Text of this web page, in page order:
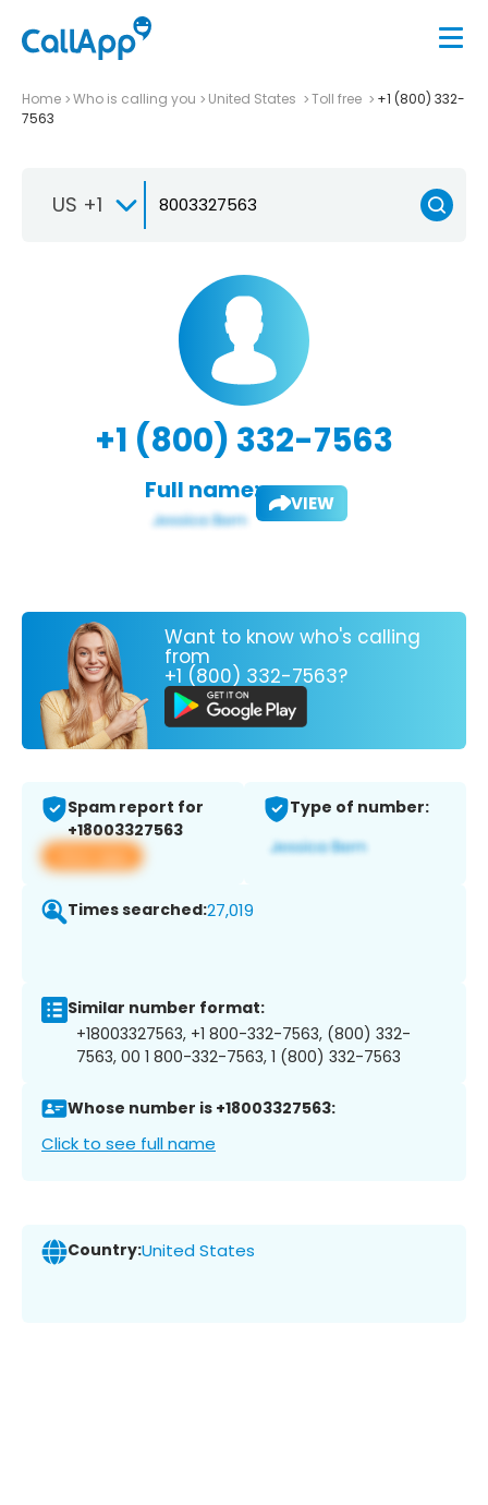
Home Who is calling you United States Toll free
+1 (800) 332-
7563
US +1
+1 (800) 332-7563
Full name: VIEW
Want to know who's calling
from
+1 (800) 332-7563?
Spam report for
+18003327563
View app
Type of number:
Times searched:27,019
Similar number format:
+18003327563, +1 800-332-7563, (800) 332-
7563, 00 1 800-332-7563, 1 (800) 332-7563
Whose number is +18003327563:
Click to see full name
Country:United States